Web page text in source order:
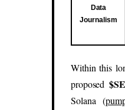
Data
Journalism
Within this
proposed
Solana (